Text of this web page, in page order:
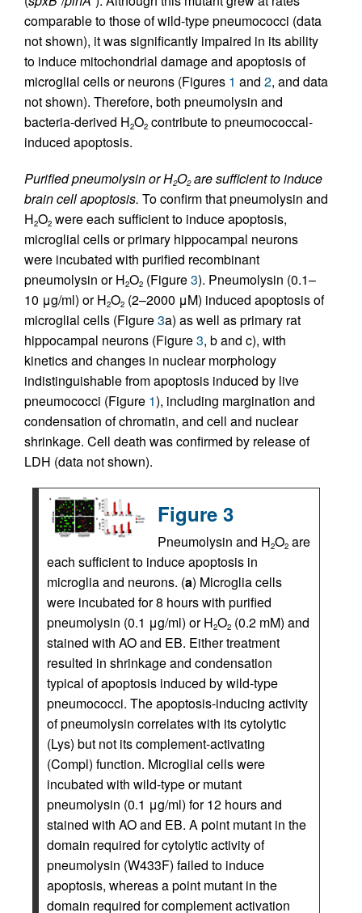
comparable to those of wild-type pneumococci (data
not shown), it was significantly impaired in its ability
to induce mitochondrial damage and apoptosis of
microglial cells or neurons (Figures 1 and 2, and data
not shown). Therefore, both pneumolysin and
bacteria-derived H2O2 contribute to pneumococcal-
induced apoptosis.
Purified pneumolysin or H2O2are sufficient to induce
brain cell apoptosis. To confirm that pneumolysin and
H2O2 were each sufficient to induce apoptosis,
microglial cells or primary hippocampal neurons
were incubated with purified recombinant
pneumolysin or H2O2 (Figure3). Pneumolysin (0.1–
10 μg/ml) or H2O2 (2–2000 μM) induced apoptosis of
microglial cells (Figure3a) as well as primary rat
hippocampal neurons (Figure3, b and c), with
kinetics and changes in nuclear morphology
indistinguishable from apoptosis induced by live
pneumococci (Figure 1), including margination and
condensation of chromatin, and cell and nuclear
shrinkage. Cell death was confirmed by release of
LDH (data not shown).
Figure 3
Pneumolysin and H2O2 are
each sufficient to induce apoptosis in
microglia and neurons. (a) Microglia cells
were incubated for 8 hours with purified
pneumolysin (0.1 μg/ml) or H2O2 (0.2 mM) and
stained with AO and EB. Either treatment
resulted in shrinkage and condensation
typical of apoptosis induced by wild-type
pneumococci. The apoptosis-inducing activity
of pneumolysin correlates with its cytolytic
(Lys) but not its complement-activating
(Compl) function. Microglial cells were
incubated with wild-type or mutant
pneumolysin (0.1 μg/ml) for 12 hours and
stained with AO and EB. A point mutant in the
domain required for cytolytic activity of
pneumolysin (W433F) failed to induce
apoptosis, whereas a point mutant in the
domain required for complement activation